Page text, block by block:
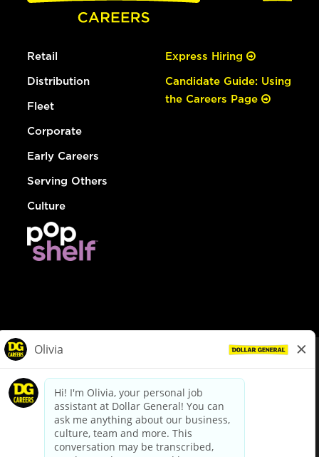
Retail
Distribution
Fleet
Corporate
Early Careers
Serving Others
Culture
Express Hiring
Candidate Guide: Using
the Careers Page
dollargeneral.com|Privacy Policy|Terms & Conditions
Your Privacy Choices
California Employee and Third Party Privacy Policy
Applicant Privacy Notice